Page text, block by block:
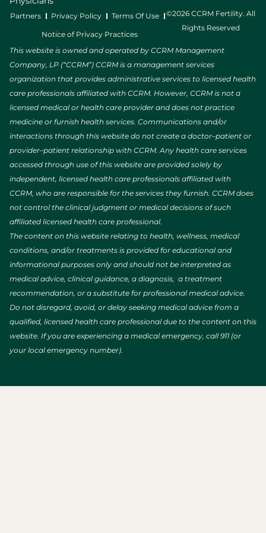
Partners Privacy Policy Terms Of Use
Notice of Privacy Practices
©2026 CCRM Fertility. All
Rights Reserved
This website is owned and operated by CCRM Management
Company, LP (“CCRM”) CCRM is a management services
organization that provides administrative services to licensed health
care professionals affiliated with CCRM. However, CCRM is not a
licensed medical or health care provider and does not practice
medicine or furnish health services. Communications and/or
interactions through this website do not create a doctor–patient or
provider–patient relationship with CCRM. Any health care services
accessed through use of this website are provided solely by
independent, licensed health care professionals affiliated with
CCRM, who are responsible for the services they furnish. CCRM does
not control the clinical judgment or medical decisions of such
affiliated licensed health care professional.
The content on this website relating to health, wellness, medical
conditions, and/or treatments is provided for educational and
informational purposes only and should not be interpreted as
medical advice, clinical guidance, a diagnosis, a treatment
recommendation, or a substitute for professional medical advice.
Do not disregard, avoid, or delay seeking medical advice from a
qualified, licensed health care professional due to the content on this
website. If you are experiencing a medical emergency, call 911 (or
your local emergency number).